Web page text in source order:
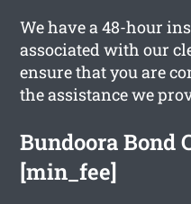
We have a 48-hour
associated with our
ensure that you are
the assistance we
Bundoora Bond
[min_fee]